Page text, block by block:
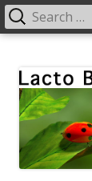
content
Primary